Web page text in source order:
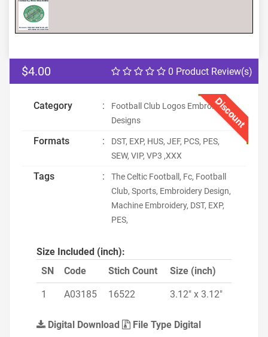
0 Product Review(s)
$4.00
Discount
Category :
Football Club Logos Embroidery
Designs
Formats :
DST, EXP, HUS, JEF, PCS, PES,
SEW, VIP, VP3 ,XXX
Tags :
The Celtic Football, Fc, Football
Club, Sports, Embroidery Design,
Machine Embroidery, DST, EXP,
PES,
Size Included (inch):
SN
Code Stich Count Size (inch)
1 A03185 16522 3.12" x 3.12"
Digital Download File Type Digital